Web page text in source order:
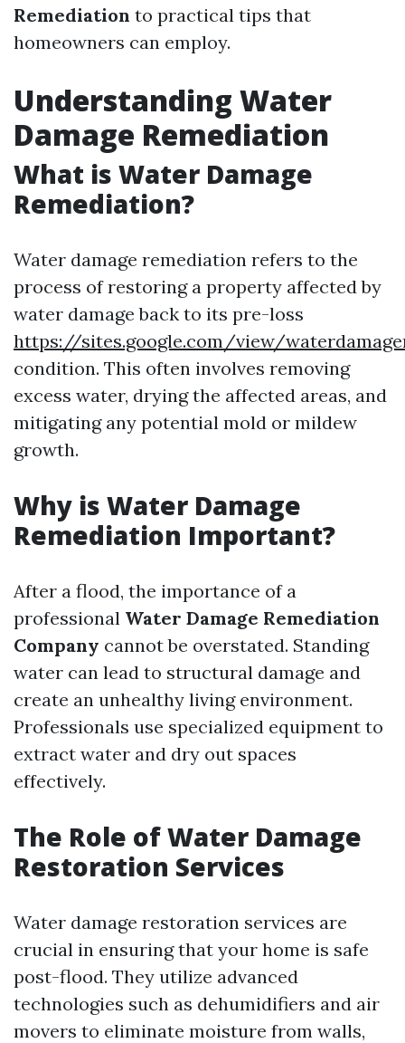
Remediation to practical tips that
homeowners can employ.
Understanding Water
Damage Remediation
What is Water Damage
Remediation?
Water damage remediation refers to the
process of restoring a property affected by
water damage back to its pre-loss
https://sites.google.com/view/
condition. This often involves removing
excess water, drying the affected areas, and
mitigating any potential mold or mildew
growth.
Why is Water Damage
Remediation Important?
After a flood, the importance of a
professional Water Damage Remediation
Company cannot be overstated. Standing
water can lead to structural damage and
create an unhealthy living environment.
Professionals use specialized equipment to
extract water and dry out spaces
effectively.
The Role of Water Damage
Restoration Services
Water damage restoration services are
crucial in ensuring that your home is safe
post-flood. They utilize advanced
technologies such as dehumidifiers and air
movers to eliminate moisture from walls,